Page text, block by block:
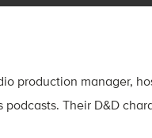
production manager,
podcasts. Their D&D